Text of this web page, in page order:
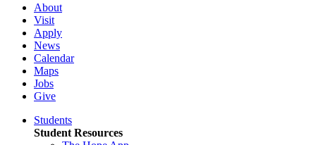
About
Visit
Apply
News
Calendar
Maps
Jobs
Give
Students
Student Resources